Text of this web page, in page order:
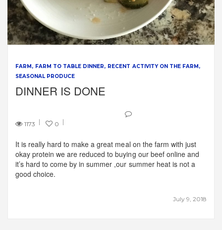
FARM FARM TO TABLE DINNER
RECENT ACTIVITY ON THE FARM
SEASONAL PRODUCE
DINNER IS DONE
1173 0
July 9, 2018
It is really hard to make a great meal on the farm with just
okay protein we are reduced to buying our beef online and
it’s hard to come by in summer ,our summer heat is not a
good choice.